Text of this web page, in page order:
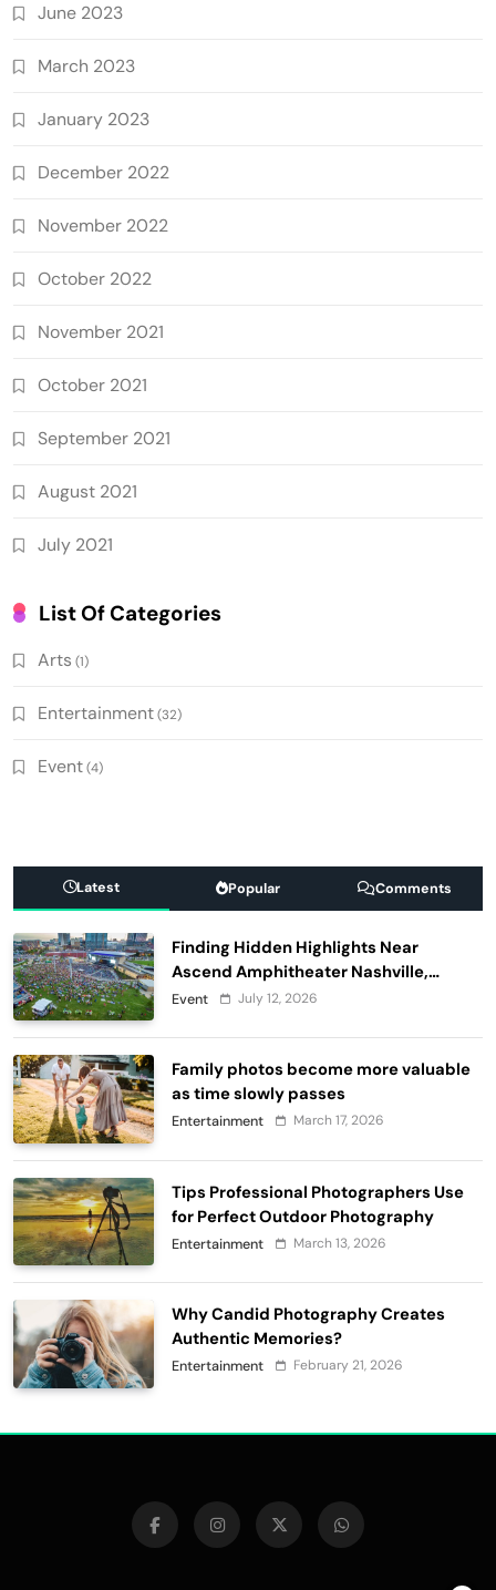
June 2023
March 2023
January 2023
December 2022
November 2022
October 2022
November 2021
October 2021
September 2021
August 2021
July 2021
List Of Categories
Arts (1)
Entertainment(32)
Event(4)
Latest Popular Comments
Finding Hidden Highlights Near
Ascend Amphitheater Nashville,
Before and After Live Performances
Event July 12, 2026
Family photos become more valuable
as time slowly passes
Entertainment March 17, 2026
Tips Professional Photographers Use
for Perfect Outdoor Photography
Entertainment March 13, 2026
Why Candid Photography Creates
Authentic Memories?
Entertainment February 21, 2026